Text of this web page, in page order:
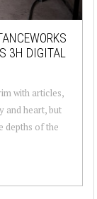
3H DIGITAL
with articles,
and heart, but
depths of the